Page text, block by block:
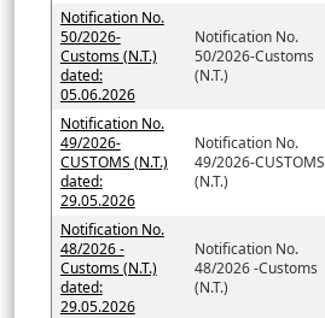
Notification No.
50/2026-
Customs (N.T.)
dated:
05.06.2026
Notification No.
50/2026-Customs
(N.T.)
Notification No.
49/2026-
CUSTOMS (N.T.)
dated:
29.05.2026
Notification No.
49/2026-CUSTOMS
(N.T.)
Notification No.
48/2026 -
Customs (N.T.)
dated:
29.05.2026
Notification No.
48/2026 -Customs
(N.T.)